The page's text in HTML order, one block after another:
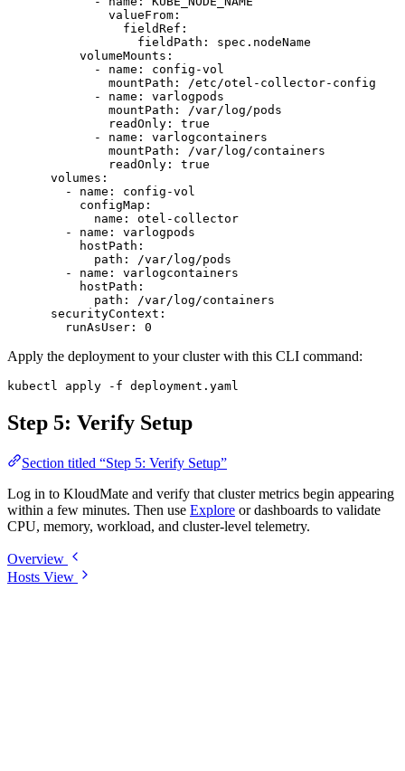
              valueFrom
:
                fieldRef
:
                  fieldPath
: spec.nodeName
          volumeMounts
:
            -
name : config-vol
              mountPath
: /etc/otel-collector-config
            -
name : varlogpods
              mountPath
: /var/log/pods
              readOnly
: true
            -
name : varlogcontainers
              mountPath
: /var/log/containers
              readOnly
: true
      volumes
:
        -
name : config-vol
          configMap
:
            name
: otel-collector
        -
name : varlogpods
          hostPath
:
            path
: /var/log/pods
        -
name : varlogcontainers
          hostPath
:
            path
: /var/log/containers
      securityContext
:
        runAsUser
: 0
Apply the deployment to your cluster with this CLI command:
kubectl apply -f deployment.yaml
Step 5: Verify Setup
Section titled “Step 5: Verify Setup”
Log in to KloudMate and verify that cluster metrics begin appearing
within a few minutes. Then use Explore or dashboards to validate
CPU, memory, workload, and cluster-level telemetry.
Overview
Hosts View